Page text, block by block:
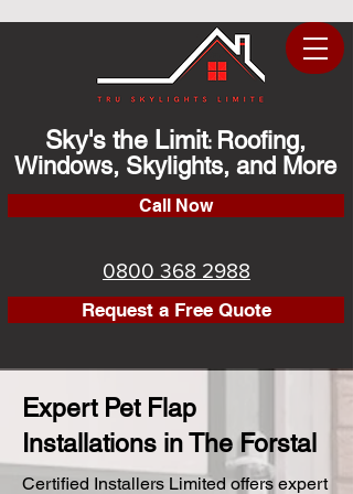
Sky's the Limit: Roofing,
Windows, Skylights, and More
Call Now
0800 368 2988
Request a Free Quote
Expert Pet Flap
Installations in The Forstal
Certified Installers Limited offers expert